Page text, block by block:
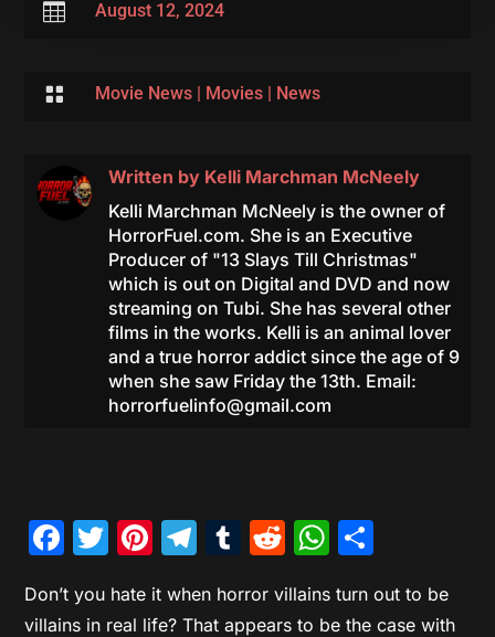
 August 12, 2024
 Movie News| Movies| News
Written by Kelli Marchman McNeely
Kelli Marchman McNeely is the owner of
HorrorFuel.com. She is an Executive
Producer of "13 Slays Till Christmas"
which is out on Digital and DVD and now
streaming on Tubi. She has several other
films in the works. Kelli is an animal lover
and a true horror addict since the age of 9
when she saw Friday the 13th. Email:
horrorfuelinfo@gmail.com
Facebook
Twitter
Pinterest
Telegram
Tumblr
Reddit
Don’t you hate it when horror villains turn out to be
villains in real life? That appears to be the case with